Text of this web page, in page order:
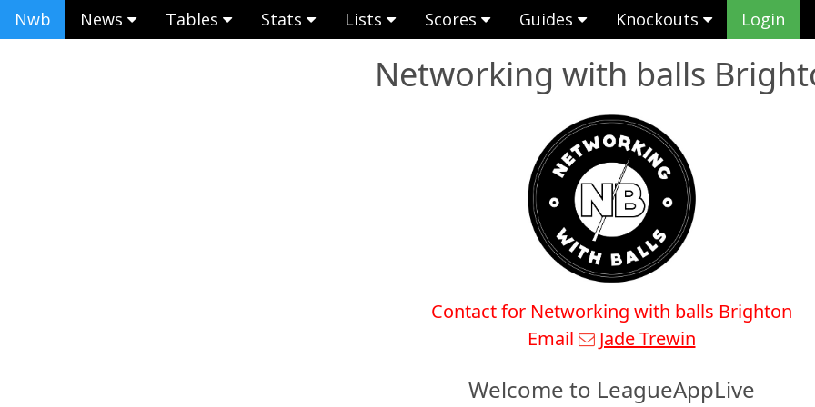
Nwb News Tables Stats Lists Scores Guides Knockouts Login
Networking with balls
Contact for Networking with balls Brighton
Email
Jade Trewin
Welcome to LeagueAppLive